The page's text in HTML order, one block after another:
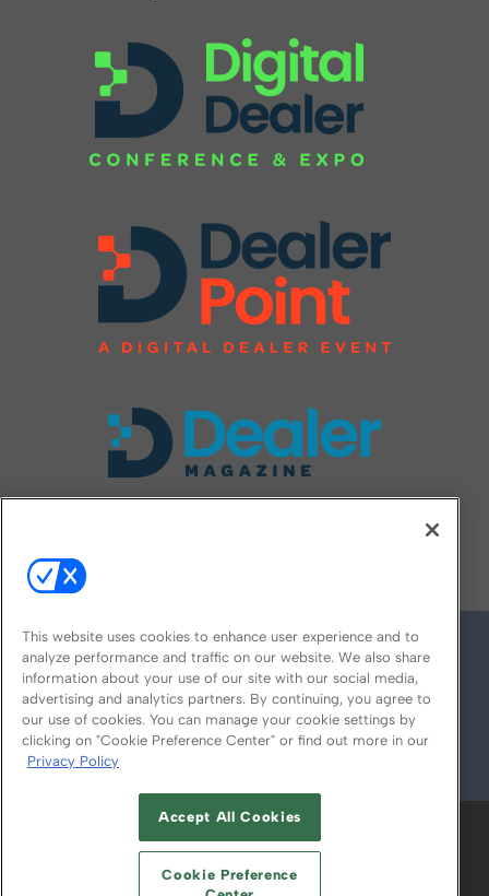
© 2026
ABOUT CAREERS AUTHORIZED SERVICE
PROVIDERS
This website uses cookies to enhance user experience and to
analyze performance and traffic on our website. We also share
information about your use of our site with our social media,
advertising and analytics partners. By continuing, you agree to
our use of cookies. You can manage your cookie settings by
clicking on "Cookie Preference Center" or find out more in our
Privacy Policy
Accept All Cookies
Cookie Preference